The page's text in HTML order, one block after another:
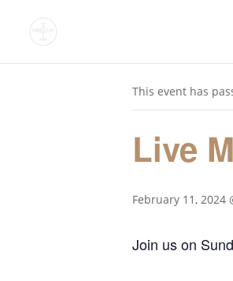
This event has
Live
February 11, 2024
Join us on